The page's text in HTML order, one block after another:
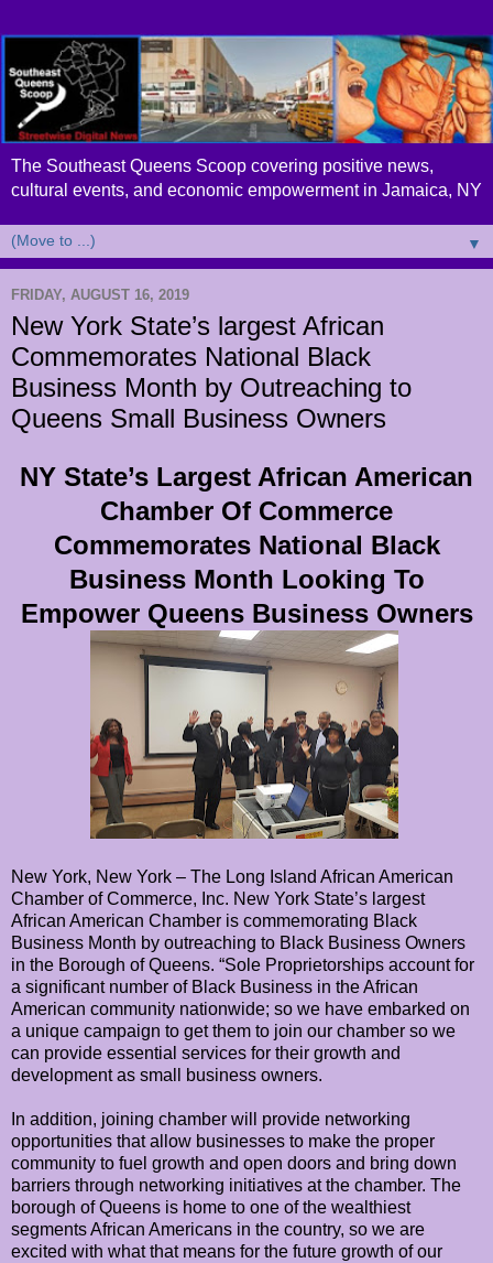
The Southeast Queens Scoop covering positive news,
cultural events, and economic empowerment in Jamaica, NY
▼
FRIDAY, AUGUST 16, 2019
New York State’s largest African
Commemorates National Black
Business Month by Outreaching to
Queens Small Business Owners
NY State’s Largest African American
Chamber Of Commerce
Commemorates National Black
Business Month Looking To
Empower Queens Business Owners
New York, New York – The Long Island African American
Chamber of Commerce, Inc. New York State’s largest
African American Chamber is commemorating Black
Business Month by outreaching to Black Business Owners
in the Borough of Queens. “Sole Proprietorships account for
a significant number of Black Business in the African
American community nationwide; so we have embarked on
a unique campaign to get them to join our chamber so we
can provide essential services for their growth and
development as small business owners.
In addition, joining chamber will provide networking
opportunities that allow businesses to make the proper
community to fuel growth and open doors and bring down
barriers through networking initiatives at the chamber. The
borough of Queens is home to one of the wealthiest
segments African Americans in the country, so we are
excited with what that means for the future growth of our